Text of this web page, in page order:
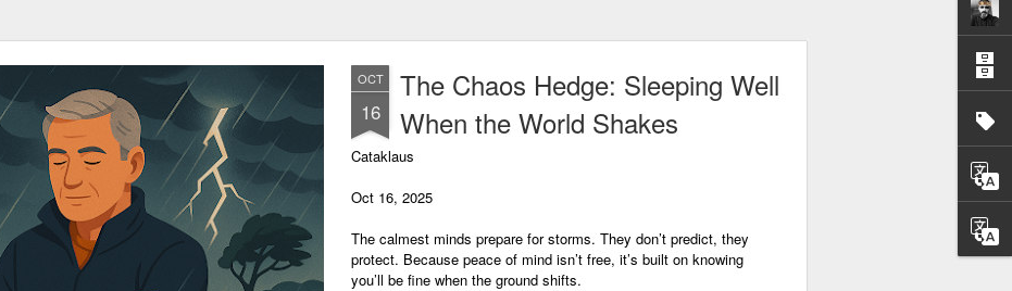
OCT
16
The Chaos Hedge: Sleeping Well
When the World Shakes
Cataklaus
Oct 16, 2025
The calmest minds prepare for storms. They don’t predict, they
protect. Because peace of mind isn’t free, it’s built on knowing
you’ll be fine when the ground shifts.